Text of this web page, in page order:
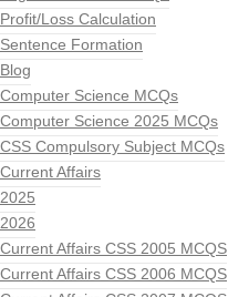
Profit/Loss Calculation
Sentence Formation
Blog
Computer Science MCQs
Computer Science 2025 MCQs
CSS Compulsory Subject MCQs
Current Affairs
2025
2026
Current Affairs CSS 2005 MCQS
Current Affairs CSS 2006 MCQS